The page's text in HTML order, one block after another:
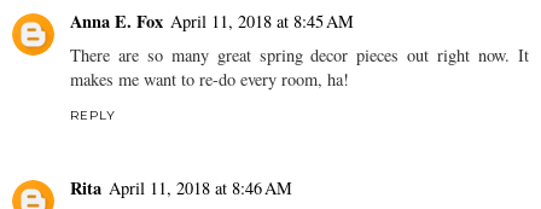
Anna E. Fox April 11, 2018 at 8:45 AM
There are so many great spring decor pieces out right now. It
makes me want to re-do every room, ha!
REPLY
Rita April 11, 2018 at 8:46 AM